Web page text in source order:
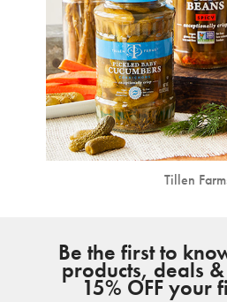
Tillen
Be the first to
products, deals
15% OFF your